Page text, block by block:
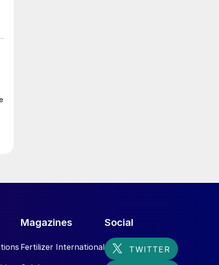
Magazines
Fertilizer International
Social